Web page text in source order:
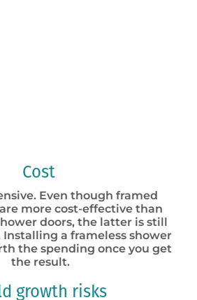
Cost
Even though framed
more cost-effective than
doors, the latter is still
a frameless shower
the spending once you get
the result.
growth risks